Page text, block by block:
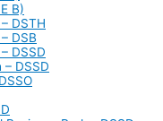
B)
DSTH
DSB
DSSD
DSSD